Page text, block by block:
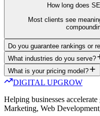
How long does
Most clients see
Do you guarantee rankings or
What industries do you serve?
What is your pricing model?
DIGITAL UPGROW
Helping businesses
Marketing, Web